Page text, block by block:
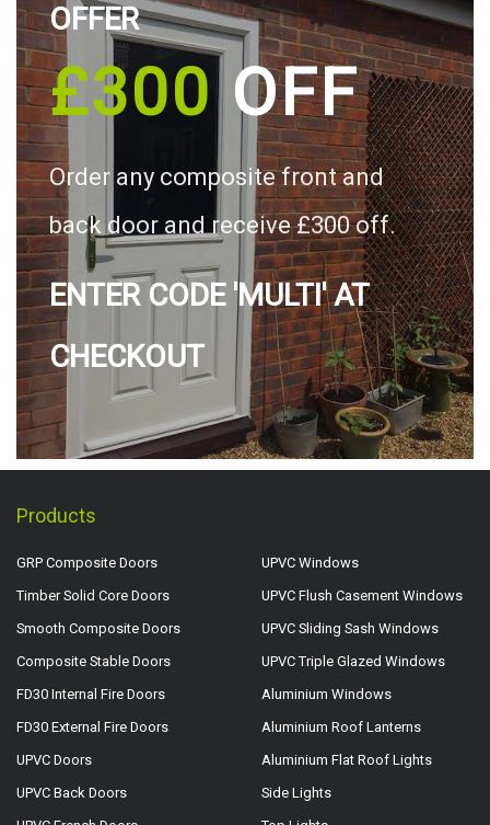
OFFER
£300OFF
Order any composite front and
back door and receive £300 off.
ENTER CODE 'MULTI' AT
CHECKOUT
Products
GRP Composite Doors
Timber Solid Core Doors
Smooth Composite Doors
Composite Stable Doors
FD30 Internal Fire Doors
FD30 External Fire Doors
UPVC Doors
UPVC Back Doors
UPVC Windows
UPVC Flush Casement Windows
UPVC Sliding Sash Windows
UPVC Triple Glazed Windows
Aluminium Windows
Aluminium Roof Lanterns
Aluminium Flat Roof Lights
Side Lights